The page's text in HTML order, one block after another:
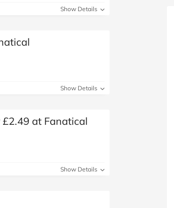
Show Details
Show Details
at Fanatical
Show Details